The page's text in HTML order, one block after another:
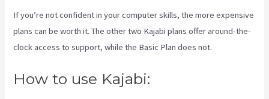
If you’re not confident in your computer skills, the more expensive
plans can be worth it. The other two Kajabi plans offer around-the-
clock access to support, while the Basic Plan does not.
How to use Kajabi: